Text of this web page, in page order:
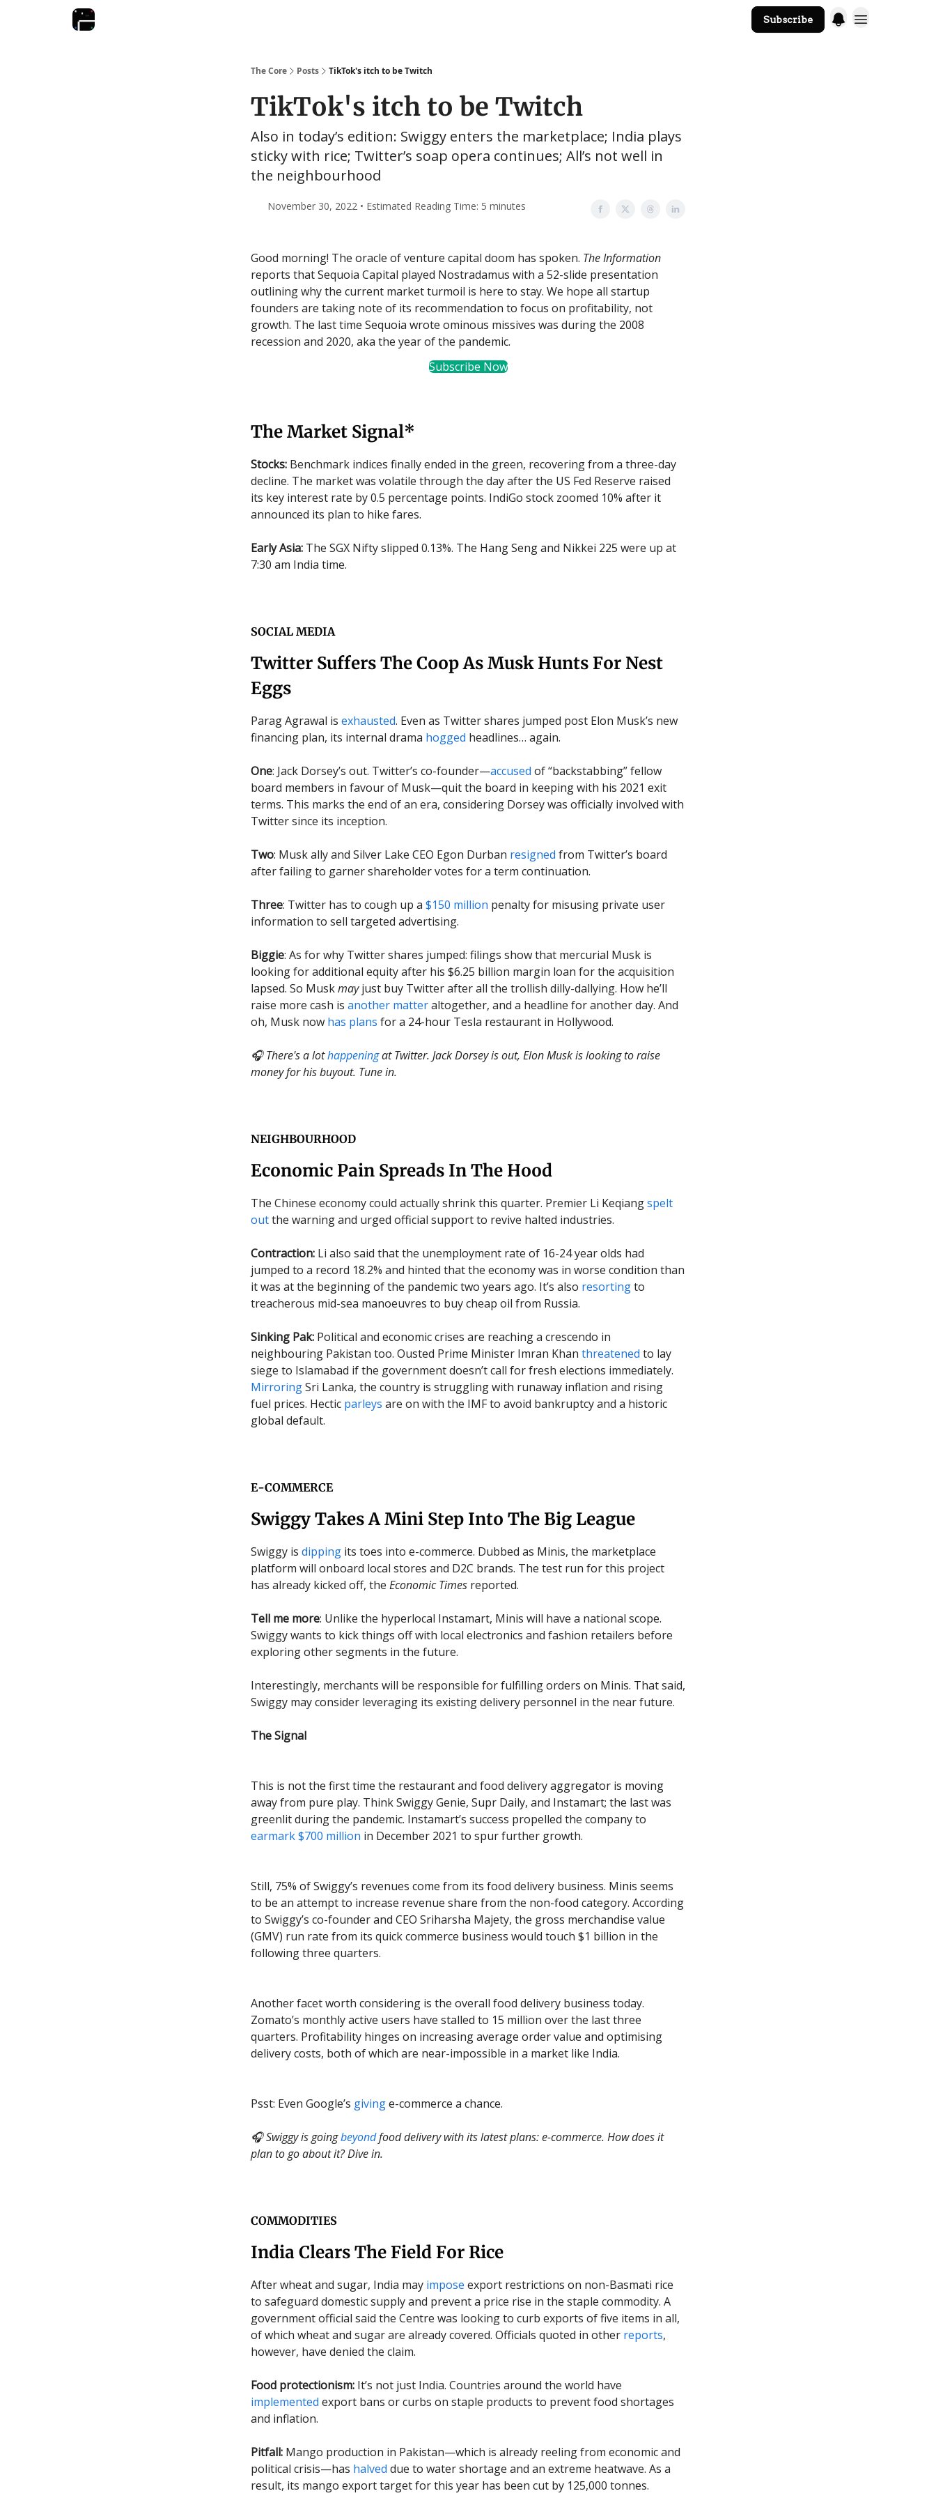
Subscribe
The Core Posts TikTok's itch to be Twitch
TikTok's itch to be Twitch
Also in today’s edition: Swiggy enters the marketplace; India plays
sticky with rice; Twitter’s soap opera continues; All’s not well in
the neighbourhood
November 30, 2022 • Estimated Reading Time: 5 minutes
Good morning! The oracle of venture capital doom has spoken. The Information
reports that Sequoia Capital played Nostradamus with a 52-slide presentation
outlining why the current market turmoil is here to stay. We hope all startup
founders are taking note of its recommendation to focus on profitability, not
growth. The last time Sequoia wrote ominous missives was during the 2008
recession and 2020, aka the year of the pandemic.
Subscribe Now
The Market Signal*
Stocks: Benchmark indices finally ended in the green, recovering from a three-day
decline. The market was volatile through the day after the US Fed Reserve raised
its key interest rate by 0.5 percentage points. IndiGo stock zoomed 10% after it
announced its plan to hike fares.
Early Asia: The SGX Nifty slipped 0.13%. The Hang Seng and Nikkei 225 were up at
7:30 am India time.
SOCIAL MEDIA
Twitter Suffers The Coop As Musk Hunts For Nest
Eggs
Parag Agrawal is exhausted. Even as Twitter shares jumped post Elon Musk’s new
financing plan, its internal drama hogged headlines… again.
One: Jack Dorsey’s out. Twitter’s co-founder—accused of “backstabbing” fellow
board members in favour of Musk—quit the board in keeping with his 2021 exit
terms. This marks the end of an era, considering Dorsey was officially involved with
Twitter since its inception.
Two: Musk ally and Silver Lake CEO Egon Durban resigned from Twitter’s board
after failing to garner shareholder votes for a term continuation.
Three: Twitter has to cough up a $150 million penalty for misusing private user
information to sell targeted advertising.
Biggie: As for why Twitter shares jumped: filings show that mercurial Musk is
looking for additional equity after his $6.25 billion margin loan for the acquisition
lapsed. So Muskmayjust buy Twitter after all the trollish dilly-dallying. How he’ll
raise more cash is another matteraltogether, and a headline for another day. And
oh, Musk now has plans for a 24-hour Tesla restaurant in Hollywood.
🎧 There's a lothappeningat Twitter. Jack Dorsey is out, Elon Musk is looking to raise
money for his buyout. Tune in.
NEIGHBOURHOOD
Economic Pain Spreads In The Hood
The Chinese economy could actually shrink this quarter. Premier Li Keqiangspelt
outthe warning and urged official support to revive halted industries.
Contraction: Li also said that the unemployment rate of 16-24 year olds had
jumped to a record 18.2% and hinted that the economy was in worse condition than
it was at the beginning of the pandemic two years ago. It’s also resortingto
treacherous mid-sea manoeuvres to buy cheap oil from Russia.
Sinking Pak: Political and economic crises are reaching a crescendo in
neighbouring Pakistan too. Ousted Prime Minister Imran Khan threatened to lay
siege to Islamabad if the government doesn’t call for fresh elections immediately.
MirroringSri Lanka, the country is struggling with runaway inflation and rising
fuel prices. Hectic parleys are on with the IMF to avoid bankruptcy and a historic
global default.
E-COMMERCE
Swiggy Takes A Mini Step Into The Big League
Swiggy is dipping its toes into e-commerce. Dubbed as Minis, the marketplace
platform will onboard local stores and D2C brands. The test run for this project
has already kicked off, the Economic Times reported.
Tell me more: Unlike the hyperlocal Instamart, Minis will have a national scope.
Swiggy wants to kick things off with local electronics and fashion retailers before
exploring other segments in the future.
Interestingly, merchants will be responsible for fulfilling orders on Minis. That said,
Swiggy may consider leveraging its existing delivery personnel in the near future.
The Signal
This is not the first time the restaurant and food delivery aggregator is moving
away from pure play. Think Swiggy Genie, Supr Daily, and Instamart; the last was
greenlit during the pandemic. Instamart’s success propelled the company to
earmark $700 million in December 2021 to spur further growth.
Still, 75% of Swiggy’s revenues come from its food delivery business. Minis seems
to be an attempt to increase revenue share from the non-food category. According
to Swiggy’s co-founder and CEO Sriharsha Majety, the gross merchandise value
(GMV) run rate from its quick commerce business would touch $1 billion in the
following three quarters.
Another facet worth considering is the overall food delivery business today.
Zomato’s monthly active users have stalled to 15 million over the last three
quarters. Profitability hinges on increasing average order value and optimising
delivery costs, both of which are near-impossible in a market like India.
Psst: Even Google’s givinge-commerce a chance.
🎧 Swiggy is goingbeyondfood delivery with its latest plans: e-commerce. How does it
plan to go about it? Dive in.
COMMODITIES
India Clears The Field For Rice
After wheat and sugar, India may impose export restrictions on non-Basmati rice
to safeguard domestic supply and prevent a price rise in the staple commodity. A
government official said the Centre was looking to curb exports of five items in all,
of which wheat and sugar are already covered. Officials quoted in other reports,
however, have denied the claim.
Food protectionism: It’s not just India. Countries around the world have
implemented export bans or curbs on staple products to prevent food shortages
and inflation.
Pitfall: Mango production in Pakistan—which is already reeling from economic and
political crisis—has halved due to water shortage and an extreme heatwave. As a
result, its mango export target for this year has been cut by 125,000 tonnes.